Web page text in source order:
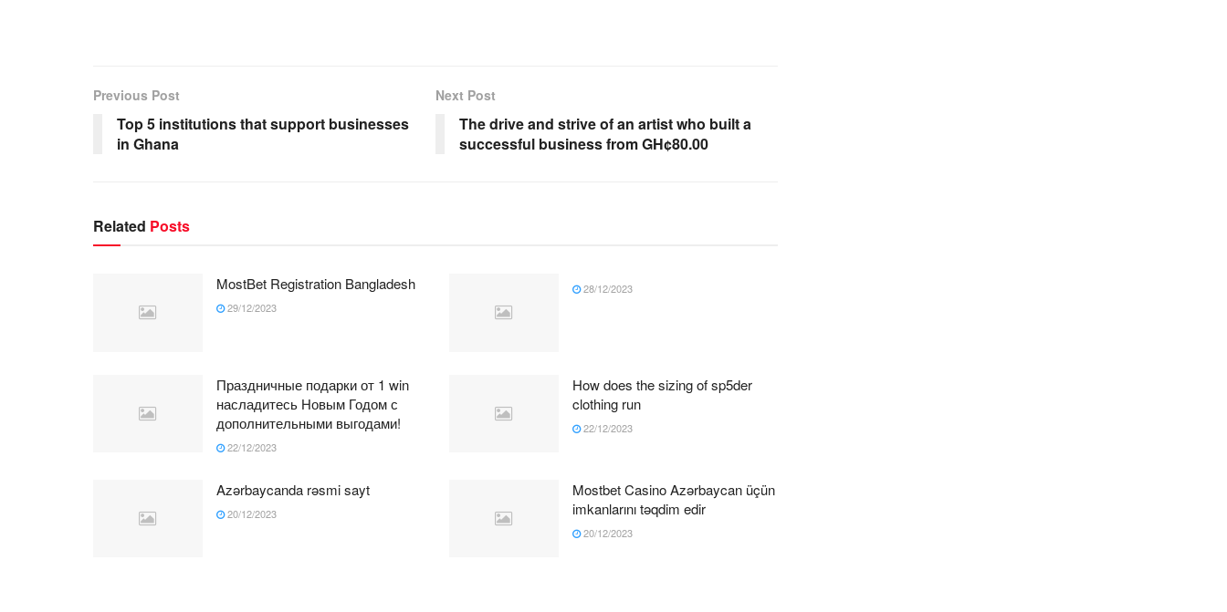
Previous Post
Top 5 institutions that support businesses
in Ghana
Next Post
The drive and strive of an artist who built a
successful business from GH¢80.00
Related Posts
MostBet Registration Bangladesh
29/12/2023
28/12/2023
Праздничные подарки от 1 win
насладитесь Новым Годом с
дополнительными выгодами!
22/12/2023
How does the sizing of sp5der
clothing run
22/12/2023
Azərbaycanda rəsmi sayt
20/12/2023
Mostbet Casino Azərbaycan üçün
imkanlarını təqdim edir
20/12/2023